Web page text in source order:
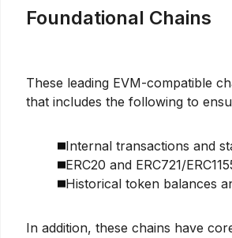
Foundational Chains
These leading EVM-compatible
that includes the following to
Internal transactions and
ERC20 and ERC721/
Historical token balances
In addition, these chains have